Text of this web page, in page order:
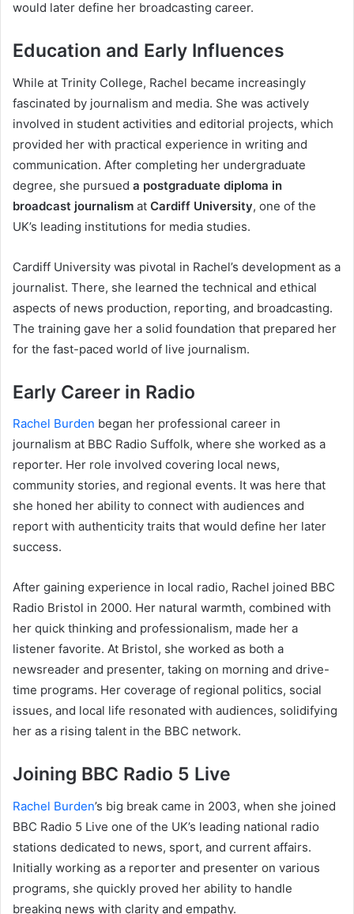
would later define her broadcasting career.
Education and Early Influences
While at Trinity College, Rachel became increasingly
fascinated by journalism and media. She was actively
involved in student activities and editorial projects, which
provided her with practical experience in writing and
communication. After completing her undergraduate
degree, she pursued a postgraduate diploma in
broadcast journalism at Cardiff University, one of the
UK’s leading institutions for media studies.
Cardiff University was pivotal in Rachel’s development as a
journalist. There, she learned the technical and ethical
aspects of news production, reporting, and broadcasting.
The training gave her a solid foundation that prepared her
for the fast-paced world of live journalism.
Early Career in Radio
Rachel Burden began her professional career in
journalism at BBC Radio Suffolk, where she worked as a
reporter. Her role involved covering local news,
community stories, and regional events. It was here that
she honed her ability to connect with audiences and
report with authenticity traits that would define her later
success.
After gaining experience in local radio, Rachel joined BBC
Radio Bristol in 2000. Her natural warmth, combined with
her quick thinking and professionalism, made her a
listener favorite. At Bristol, she worked as both a
newsreader and presenter, taking on morning and drive-
time programs. Her coverage of regional politics, social
issues, and local life resonated with audiences, solidifying
her as a rising talent in the BBC network.
Joining BBC Radio 5 Live
Rachel Burden’s big break came in 2003, when she joined
BBC Radio 5 Live one of the UK’s leading national radio
stations dedicated to news, sport, and current affairs.
Initially working as a reporter and presenter on various
programs, she quickly proved her ability to handle
breaking news with clarity and empathy.